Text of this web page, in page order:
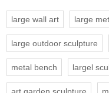
large wall art large
large outdoor sculpture
metal bench largel